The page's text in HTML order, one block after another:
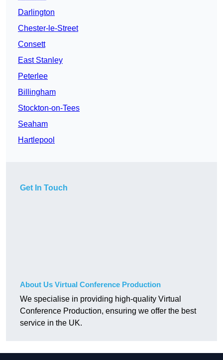
Darlington
Chester-le-Street
Consett
East Stanley
Peterlee
Billingham
Stockton-on-Tees
Seaham
Hartlepool
Get In Touch
About Us Virtual Conference Production
We specialise in providing high-quality Virtual
Conference Production, ensuring we offer the best
service in the UK.